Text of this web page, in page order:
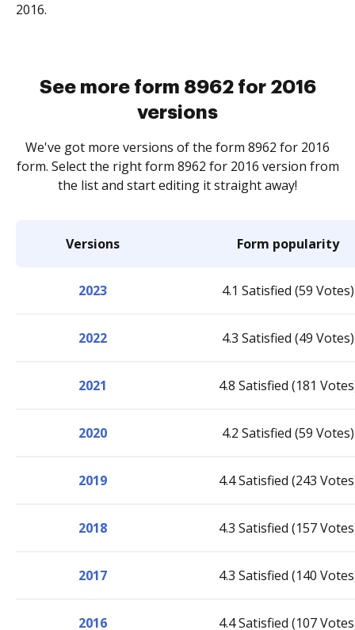
2016.
See more form 8962 for 2016
versions
We've got more versions of the form 8962 for 2016
form. Select the right form 8962 for 2016 version from
the list and start editing it straight away!
Versions Form popularity
2023 4.1 Satisfied (59 Votes)
2022 4.3 Satisfied (49 Votes)
2021 4.8 Satisfied (181
2020 4.2 Satisfied (59 Votes)
2019 4.4 Satisfied (243
2018 4.3 Satisfied (157
2017 4.3 Satisfied (140
2016 4.4 Satisfied (107